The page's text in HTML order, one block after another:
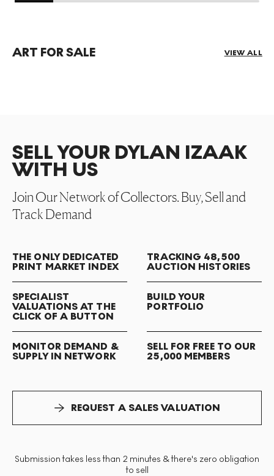
ART FOR SALE VIEW ALL
SELL YOUR DYLAN IZAAK
WITH US
Join Our Network of Collectors. Buy, Sell and
Track Demand
THE ONLY DEDICATED
PRINT MARKET INDEX
TRACKING 48,500
AUCTION HISTORIES
SPECIALIST
VALUATIONS AT THE
CLICK OF A BUTTON
BUILD YOUR
PORTFOLIO
MONITOR DEMAND &
SUPPLY IN NETWORK
SELL FOR FREE TO OUR
25,000 MEMBERS
REQUEST A SALES VALUATION
Submission takes less than 2 minutes & there's zero obligation
to sell